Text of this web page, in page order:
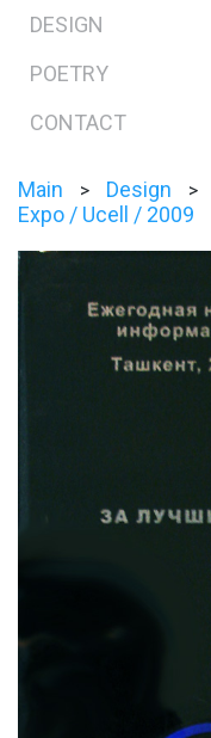
DESIGN
POETRY
CONTACT
Main > Design >
Expo / Ucell / 2009